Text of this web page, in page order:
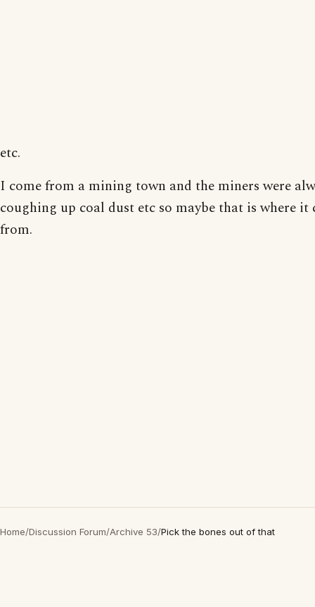
etc.
I come from a mining town and the miners were
coughing up coal dust etc so maybe that is where it
from.
Home/Discussion Forum/Archive 53/Pick the bones out of that